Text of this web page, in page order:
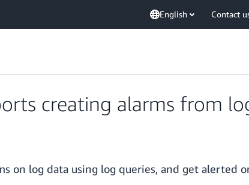
English Contact
creating alarms from
on log data using log queries, and get alerted